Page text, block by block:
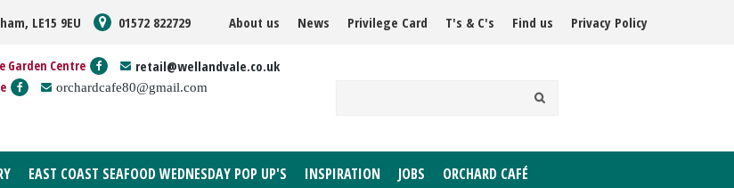
LE15 9EU 01572 822729 About us News Privilege Card T's & C's Find us Privacy Policy
Garden Centre retail@wellandvale.co.uk
orchardcafe80@gmail.com
EAST COAST SEAFOOD WEDNESDAY POP UP'S INSPIRATION JOBS ORCHARD CAFÉ